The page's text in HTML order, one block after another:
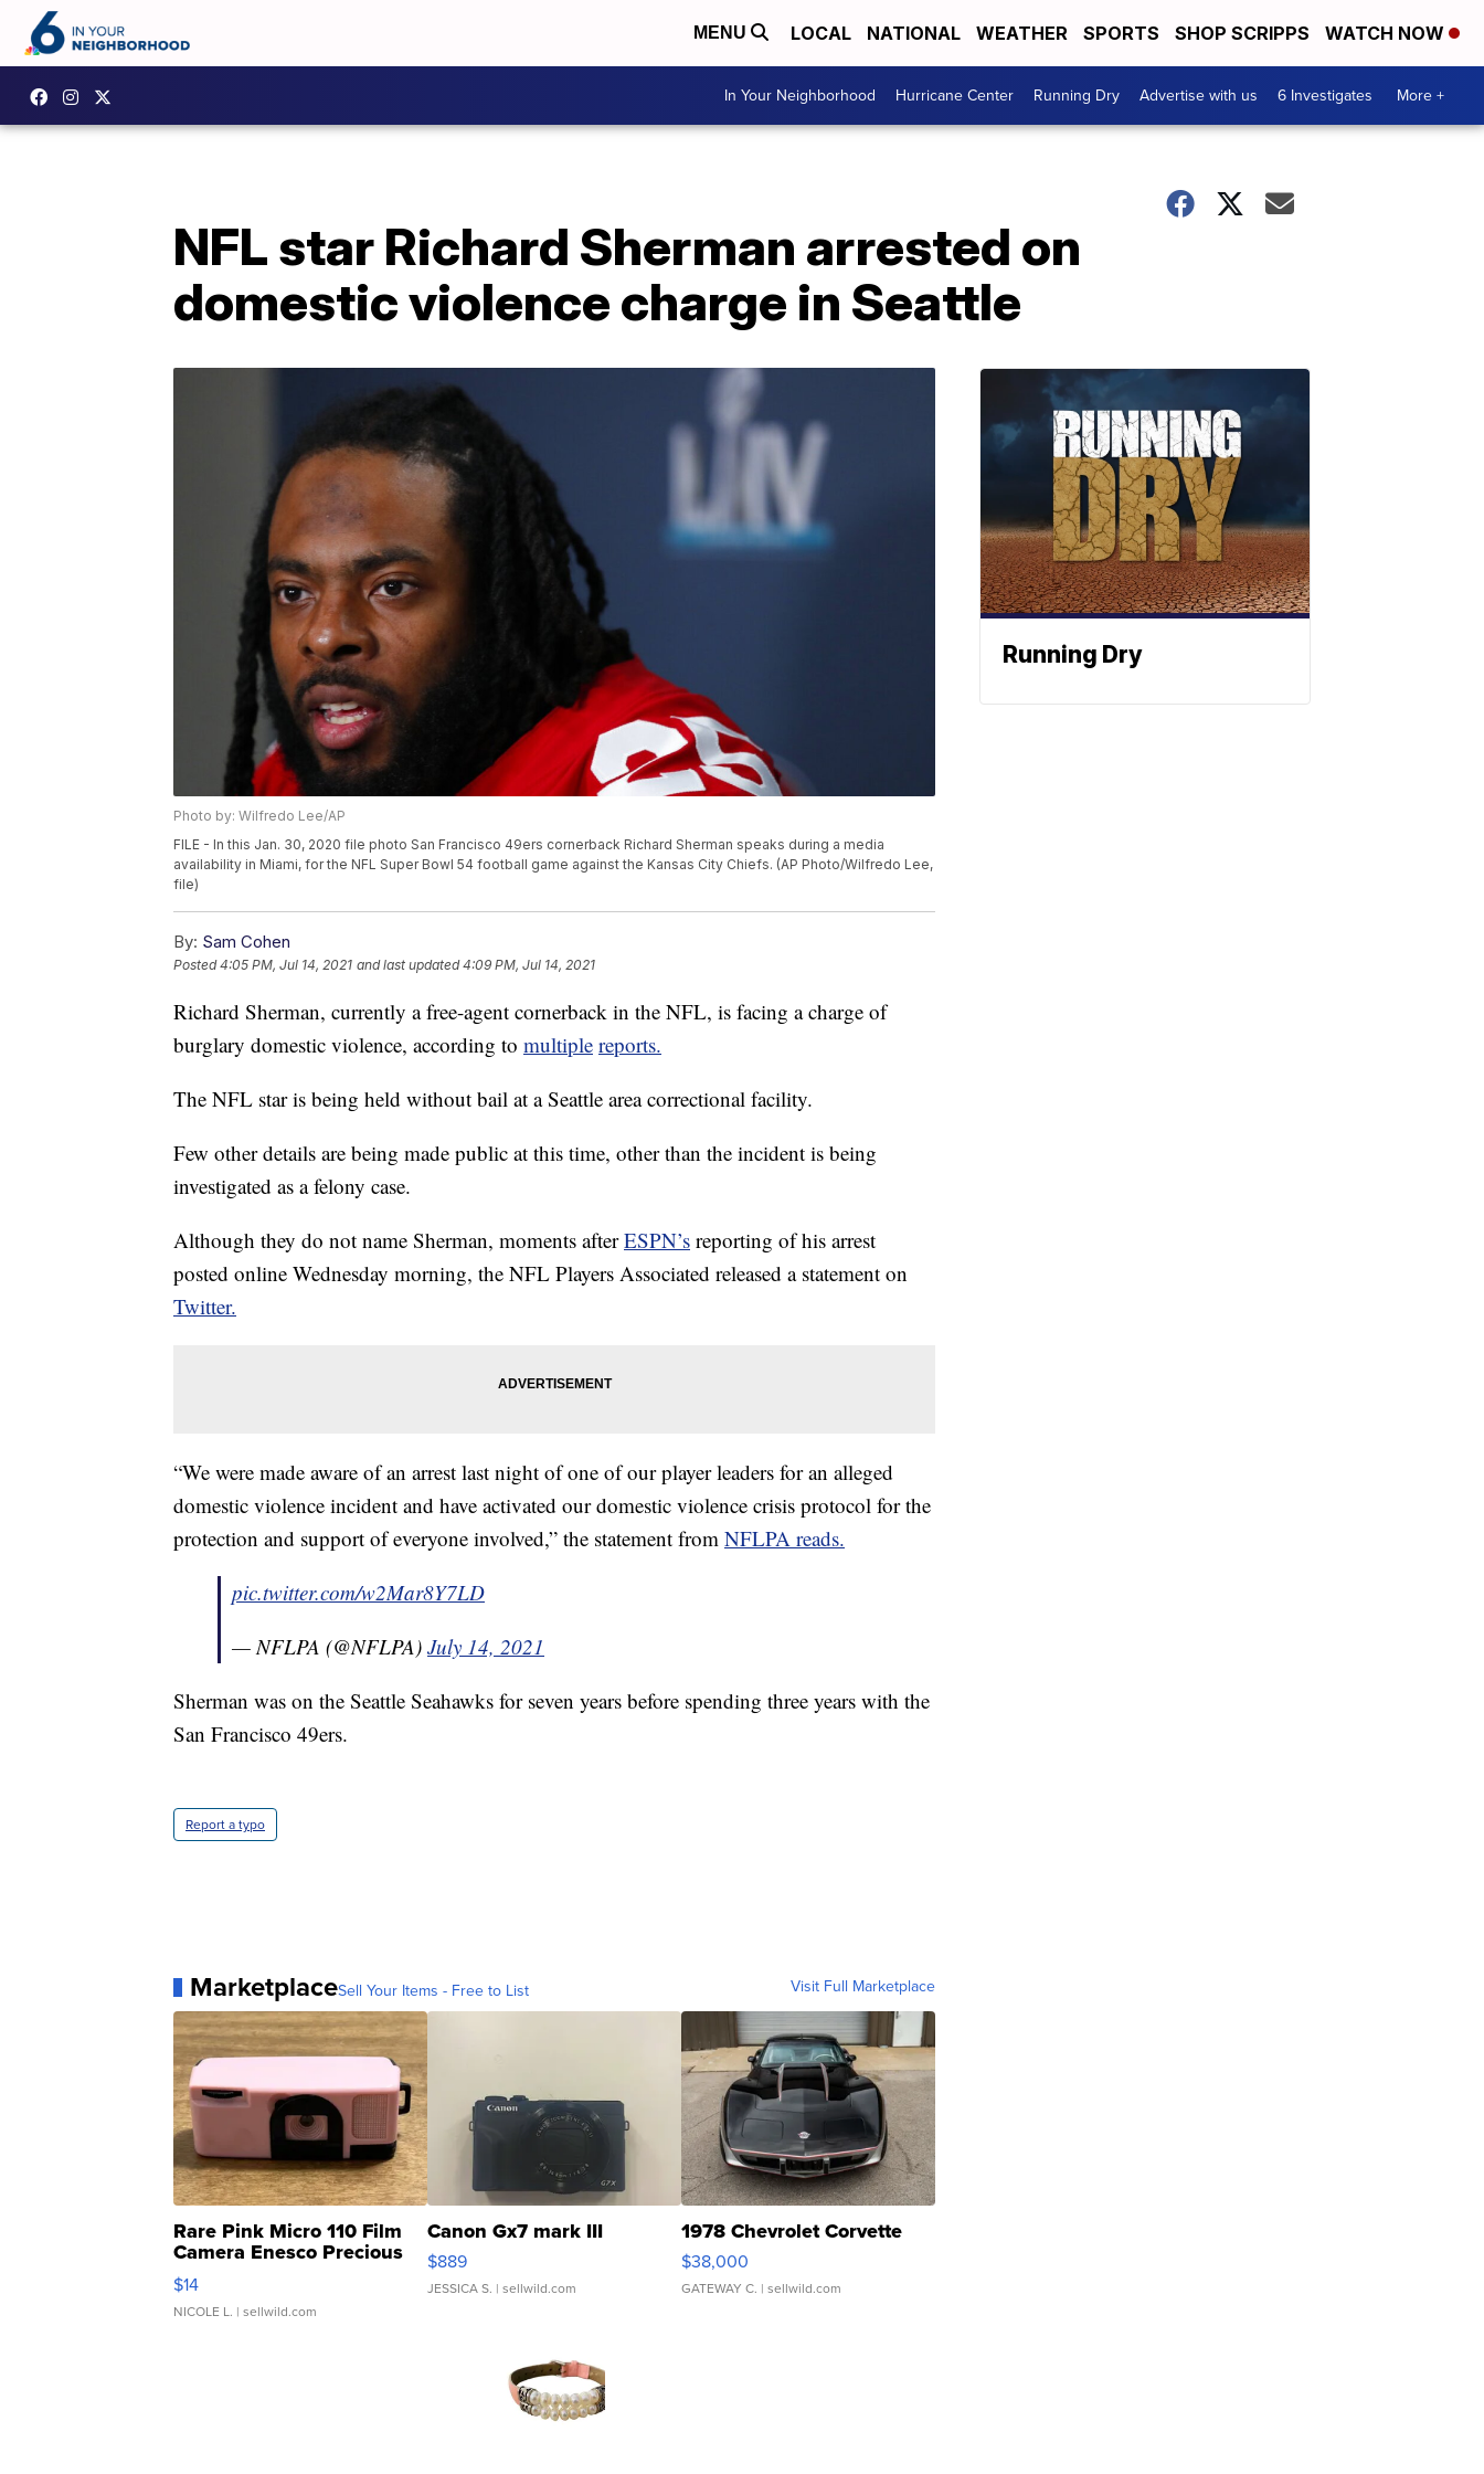
MENU LOCAL NATIONAL WEATHER SPORTS SHOP SCRIPPS WATCH NOW
In Your Neighborhood Hurricane Center Running Dry Advertise with us 6 Investigates More +
NFL star Richard Sherman arrested on
domestic violence charge in Seattle
Photo by: Wilfredo Lee/AP
FILE - In this Jan. 30, 2020 file photo San Francisco 49ers cornerback Richard Sherman speaks during a media
availability in Miami, for the NFL Super Bowl 54 football game against the Kansas City Chiefs. (AP Photo/Wilfredo Lee,
file)
By: Sam Cohen
Posted4:05 PM, Jul 14, 2021 and last updated 4:09 PM, Jul 14, 2021
Richard Sherman, currently a free-agent cornerback in the NFL, is facing a charge of
burglary domestic violence, according to multiple reports.
The NFL star is being held without bail at a Seattle area correctional facility.
Few other details are being made public at this time, other than the incident is being
investigated as a felony case.
Although they do not name Sherman, moments afterESPN’s reporting of his arrest
posted online Wednesday morning, the NFL Players Associated released a statement on
Twitter.
“We were made aware of an arrest last night of one of our player leaders for an alleged
domestic violence incident and have activated our domestic violence crisis protocol for the
protection and support of everyone involved,” the statement from NFLPA reads.
pic.twitter.com/w2Mar8Y7LD
— NFLPA (@NFLPA) July 14, 2021
Sherman was on the Seattle Seahawks for seven years before spending three years with the
San Francisco 49ers.
Report a typo
MarketplaceSell Your Items - Free to List Visit Full Marketplace
Rare Pink Micro 110 Film
Camera Enesco Precious
Moments TD4
$14
NICOLE L. | sellwild.com
Canon Gx7 mark III
$889
JESSICA S. | sellwild.com
1978 Chevrolet Corvette
$38,000
GATEWAY C. | sellwild.com
Running Dry